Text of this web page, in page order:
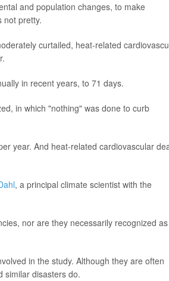
and population changes, to make
not pretty.
curtailed, heat-related
in recent years, to 71 days.
in which "nothing" was done to curb
year. And heat-related cardiovascular
, a principal climate scientist with the
nor are they necessarily recognized as
in the study. Although they are often
similar disasters do.